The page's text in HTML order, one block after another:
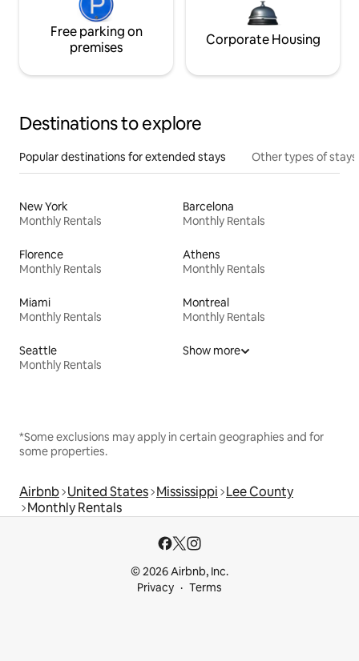
Free parking on
premises
Corporate Housing
Destinations to explore
Popular destinations for extended stays Other types of stays
New York
Monthly Rentals
Barcelona
Monthly Rentals
Florence
Monthly Rentals
Athens
Monthly Rentals
Miami
Monthly Rentals
Montreal
Monthly Rentals
Seattle
Monthly Rentals
Show more
*Some exclusions may apply in certain geographies and for
some properties.
Airbnb United States Mississippi Lee County
Monthly Rentals
© 2026 Airbnb, Inc.
Privacy
Terms